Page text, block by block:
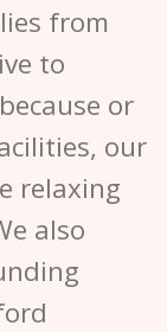
from
to
or
our
relaxing
also